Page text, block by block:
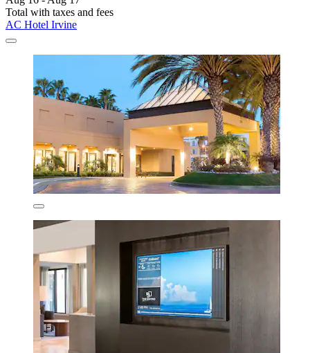
Total with taxes and fees
AC Hotel Irvine